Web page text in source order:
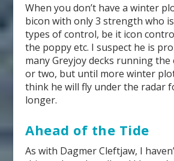
When you don’t have a winter
bicon with only 3 strength who
types of control, be it icon
the poppy etc. I suspect he is
many Greyjoy decks running
or two, but until more winter
think he will fly under the radar
longer.
Ahead of the Tide
As with Dagmer Cleftjaw, I